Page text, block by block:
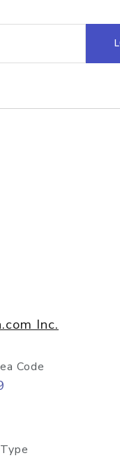
Hosted
Inc.
Code